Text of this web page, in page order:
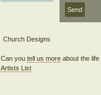
Can youtell us more about the
Artists List